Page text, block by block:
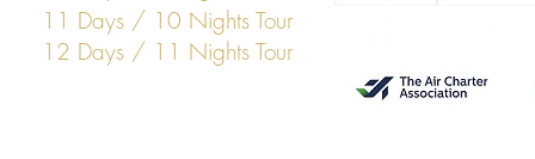
11 Days / 10 Nights Tour
12 Days / 11 Nights Tour